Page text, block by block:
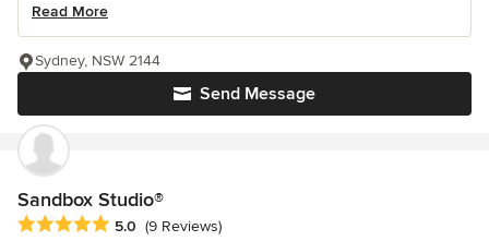
Read More
Send Message
Sydney, NSW 2144
Sandbox Studio®
Average rating: 5 out of 5 stars
5.0 (9 Reviews)